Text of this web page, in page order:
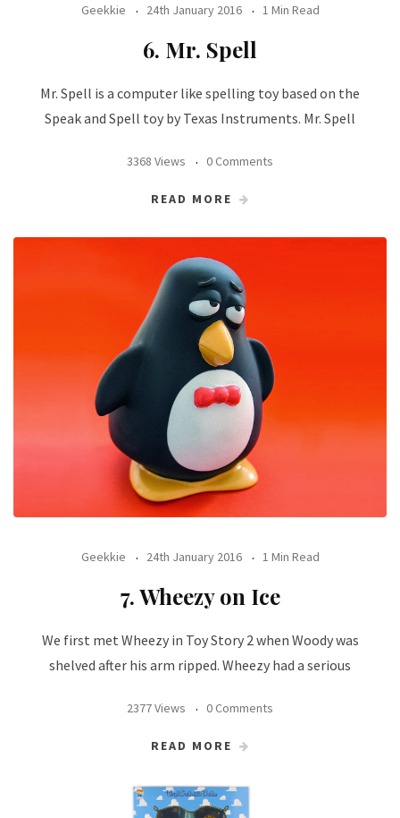
Geekkie 24th January 2016 1 Min Read
6. Mr. Spell
Mr. Spell is a computer like spelling toy based on the
Speak and Spell toy by Texas Instruments. Mr. Spell
3368 Views 0 Comments
READ MORE
Geekkie 24th January 2016 1 Min Read
7. Wheezy on Ice
We first met Wheezy in Toy Story 2 when Woody was
shelved after his arm ripped. Wheezy had a serious
2377 Views 0 Comments
READ MORE